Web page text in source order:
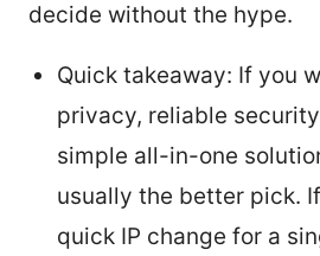
decide without the hype.
Quick takeaway: If you
privacy, reliable
simple all-in-one
usually the better pick.
quick IP change for a